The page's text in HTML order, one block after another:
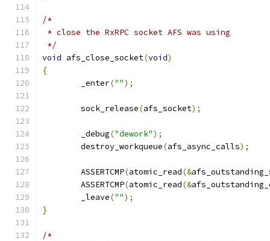
/*
* close the RxRPC socket AFS was using
*/
void afs_close_socket(void)
{
	_enter
("");
	sock_release
(afs_socket);
	_debug
("dework");
	destroy_workqueue
(afs_async_calls);
	ASSERTCMP
(atomic_read(&
	ASSERTCMP
(atomic_read(&
	_leave
("");
}
/*